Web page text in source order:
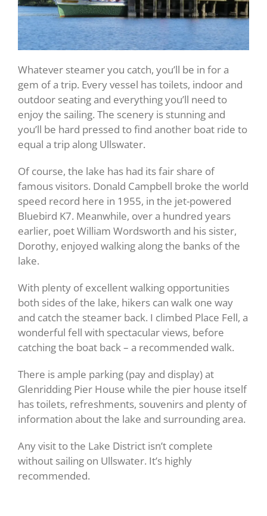
Whatever steamer you catch, you’ll be in for a
gem of a trip. Every vessel has toilets, indoor and
outdoor seating and everything you’ll need to
enjoy the sailing. The scenery is stunning and
you’ll be hard pressed to find another boat ride to
equal a trip along Ullswater.
Of course, the lake has had its fair share of
famous visitors. Donald Campbell broke the world
speed record here in 1955, in the jet-powered
Bluebird K7. Meanwhile, over a hundred years
earlier, poet William Wordsworth and his sister,
Dorothy, enjoyed walking along the banks of the
lake.
With plenty of excellent walking opportunities
both sides of the lake, hikers can walk one way
and catch the steamer back. I climbed Place Fell, a
wonderful fell with spectacular views, before
catching the boat back – a recommended walk.
There is ample parking (pay and display) at
Glenridding Pier House while the pier house itself
has toilets, refreshments, souvenirs and plenty of
information about the lake and surrounding area.
Any visit to the Lake District isn’t complete
without sailing on Ullswater. It’s highly
recommended.